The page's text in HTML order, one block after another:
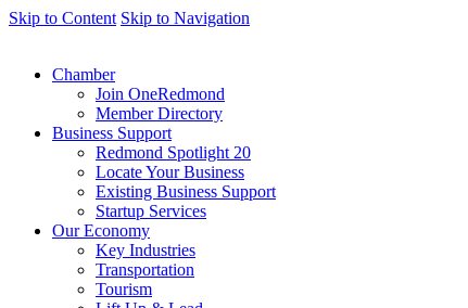
Skip to Content Skip to Navigation
Chamber
Join OneRedmond
Member Directory
Business Support
Redmond Spotlight 20
Locate Your Business
Existing Business Support
Startup Services
Our Economy
Key Industries
Transportation
Tourism